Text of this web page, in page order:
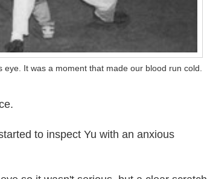
It was a moment that made our blood run cold.
to inspect Yu with an anxious